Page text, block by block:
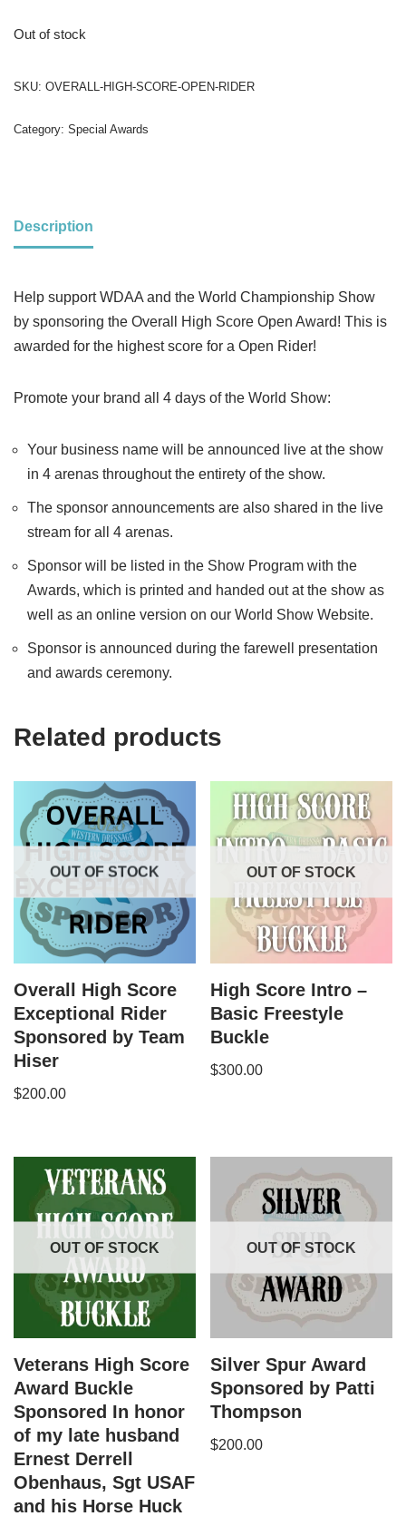
Out of stock
SKU: OVERALL-HIGH-SCORE-OPEN-RIDER
Category: Special Awards
Description
Help support WDAA and the World Championship Show
by sponsoring the Overall High Score Open Award! This is
awarded for the highest score for a Open Rider!
Promote your brand all 4 days of the World Show:
Your business name will be announced live at the show
in 4 arenas throughout the entirety of the show.
The sponsor announcements are also shared in the live
stream for all 4 arenas.
Sponsor will be listed in the Show Program with the
Awards, which is printed and handed out at the show as
well as an online version on our World Show Website.
Sponsor is announced during the farewell presentation
and awards ceremony.
Related products
OUT OF STOCK
Overall High Score
Exceptional Rider
Sponsored by Team
Hiser
$200.00
OUT OF STOCK
High Score Intro –
Basic Freestyle
Buckle
$300.00
OUT OF STOCK
Veterans High Score
Award Buckle
Sponsored In honor
of my late husband
Ernest Derrell
Obenhaus, Sgt USAF
and his Horse Huck
OUT OF STOCK
Silver Spur Award
Sponsored by Patti
Thompson
$200.00